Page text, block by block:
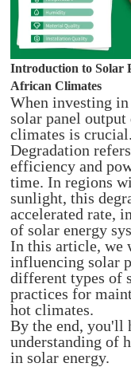
Introduction to Solar
African Climates
When investing in
solar panel
climates is crucial.
Degradation
efficiency and
time. In regions
sunlight, this
accelerated rate,
of solar energy
In this article, we
influencing solar
different types of
practices for
hot climates.
By the end, you'll
understanding of
in solar energy.